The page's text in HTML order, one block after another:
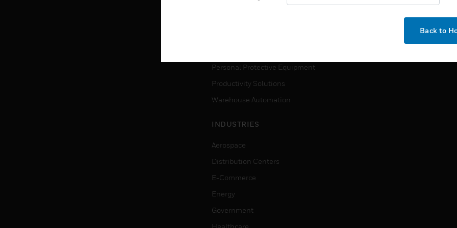
Personal Protective Equipment
Productivity Solutions
Warehouse Automation
INDUSTRIES
Aerospace
Distribution Centers
E-Commerce
Energy
Government
Healthcare
Back to